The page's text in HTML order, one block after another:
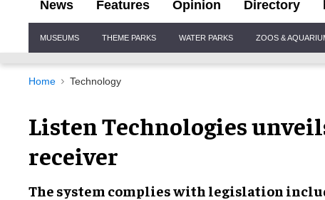
News Features Opinion Directory
Navigation
MUSEUMS THEME PARKS WATER PARKS ZOOS &
Home Technology
Listen Technologies
receiver
The system complies with legislation